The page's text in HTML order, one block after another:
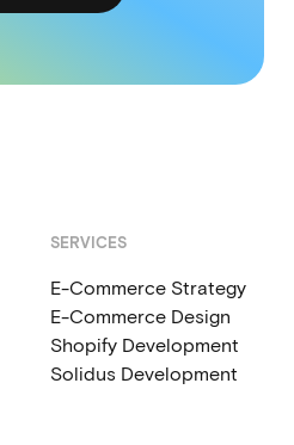
SERVICES
E-Commerce Strategy
E-Commerce Design
Shopify Development
Solidus Development